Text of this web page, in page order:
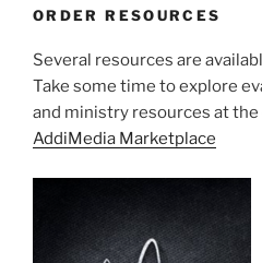
ORDER RESOURCES
Several resources are
Take some time to explore
and ministry resources at
AddiMedia Marketplace